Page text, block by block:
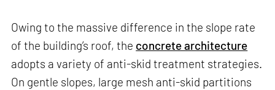
Owing to the massive difference in the slope rate
of the building’s roof, the concrete architecture
adopts a variety of anti-skid treatment strategies.
On gentle slopes, large mesh anti-skid partitions